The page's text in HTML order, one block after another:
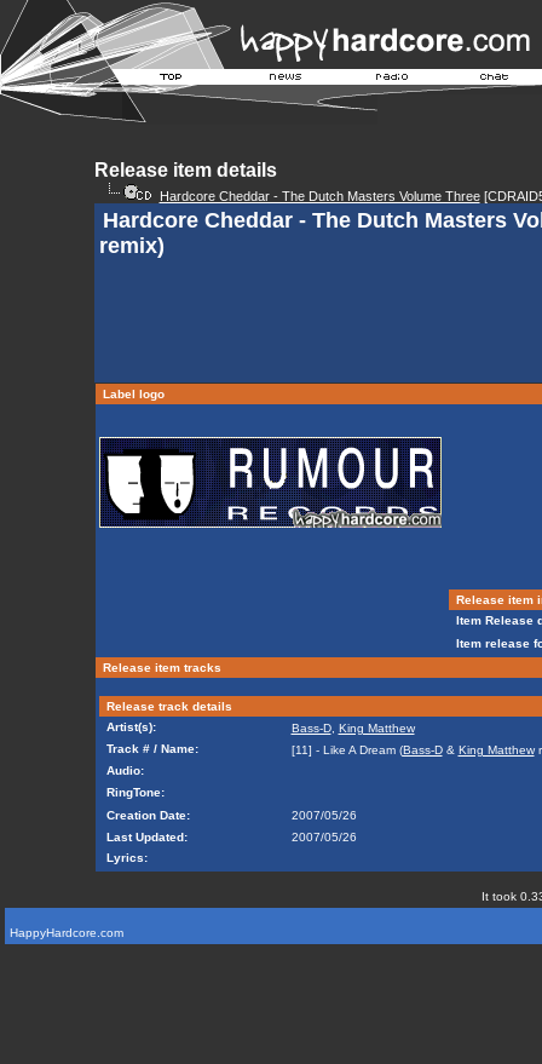
Release item details
Hardcore Cheddar - The Dutch Masters Volume Three
Hardcore Cheddar - The Dutch Masters
remix)
Label logo
Release item
Item Release
Item release
Release item tracks
Release track details
Artist(s):
Bass-D, King Matthew
Track # / Name:
[11] - Like A Dream (Bass-D& King Matthew
Audio:
RingTone:
Creation Date:
2007/05/26
Last Updated:
2007/05/26
Lyrics:
It took
HappyHardcore.com